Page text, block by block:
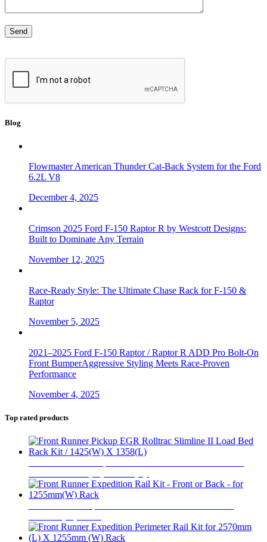
Blog
Flowmaster American Thunder Cat-Back System for the Ford
6.2L V8
December 4, 2025
Crimson 2025 Ford F-150 Raptor R by Westcott Designs:
Built to Dominate Any Terrain
November 12, 2025
Race-Ready Style: The Ultimate Chase Rack for F-150 &
Raptor
November 5, 2025
2021–2025 Ford F-150 Raptor / Raptor R ADD Pro Bolt-On
Front BumperAggressive Styling Meets Race-Proven
Performance
November 4, 2025
Top rated products